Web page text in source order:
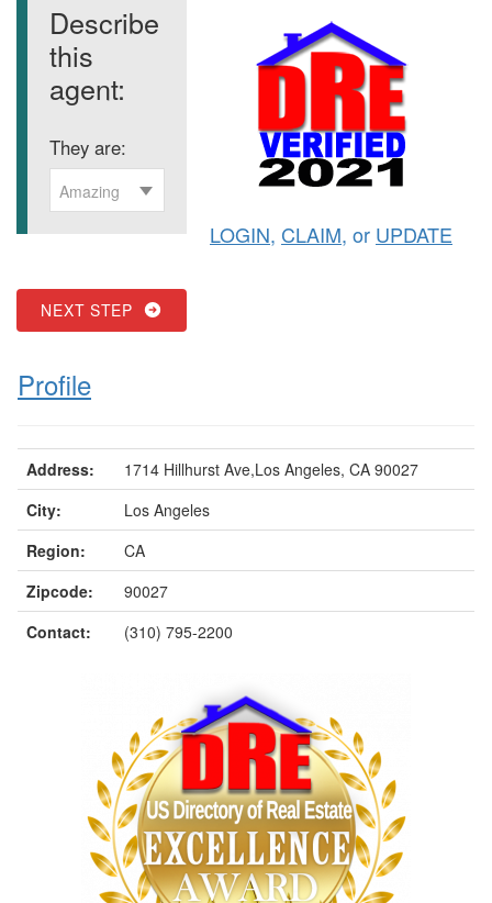
Describe
this
agent:
They are:
Amazing
NEXT STEP
LOGIN, CLAIM, or UPDATE
Profile
Address:
1714 Hillhurst Ave,Los Angeles, CA 90027
City:
Los Angeles
Region:
CA
Zipcode:
90027
Contact:
(310) 795-2200